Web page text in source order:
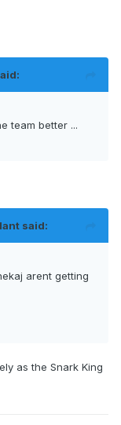
team better ...
said:
arent getting
as the Snark King